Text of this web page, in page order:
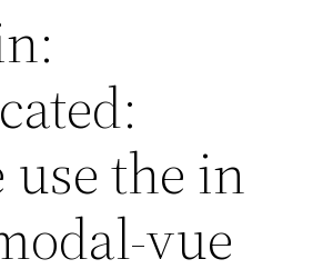
use the in
vue